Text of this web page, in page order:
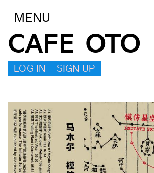
MENU
CAFE OTO
LOG IN – SIGN UP